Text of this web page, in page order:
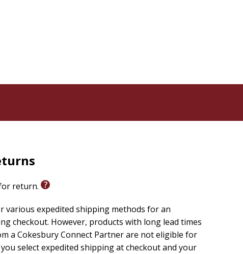
return.
various expedited shipping methods for an
checkout. However, products with long lead times
a Cokesbury Connect Partner are not eligible for
select expedited shipping at checkout and your